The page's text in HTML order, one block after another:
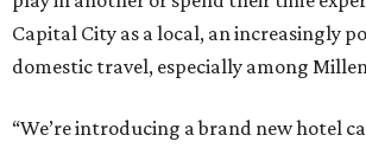
Capital City as a local, an increasingly
domestic travel, especially among
“We’re introducing a brand new hotel